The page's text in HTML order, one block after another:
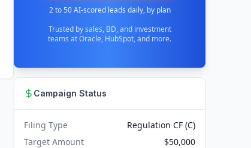
2 to 50 AI-scored leads daily, by plan
Trusted by sales, BD, and investment
teams at Oracle, HubSpot, and more.
Campaign Status
Filing Type
Regulation CF (C)
Target Amount
$50,000